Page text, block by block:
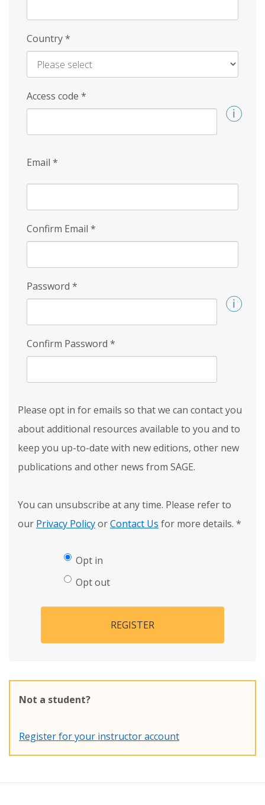
Country*
Access code *
Email *
Confirm Email *
Password *
Confirm Password *
Please opt in for emails so that we can contact you
about additional resources available to you and to
keep you up-to-date with new editions, other new
publications and other news from SAGE.
You can unsubscribe at any time. Please refer to
our Privacy PolicyorContact Us for more details. *
Opt in
Opt out
REGISTER
Not a student?
Register for your instructor account